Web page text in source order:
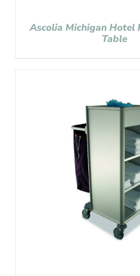
Ascolia Michigan Hotel
Table